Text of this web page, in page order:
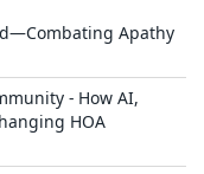
Apathy
- How AI,
HOA